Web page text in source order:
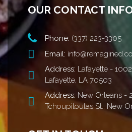
OUR CONTACT
Phone: (337) 223-3305
Email:
Address: Lafayette -
Lafayette, LA 70503
Address: New Orleans -
Tchoupitoulas St., New